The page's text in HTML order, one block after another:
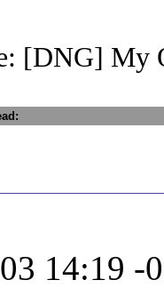
[DNG] My
14:19 -